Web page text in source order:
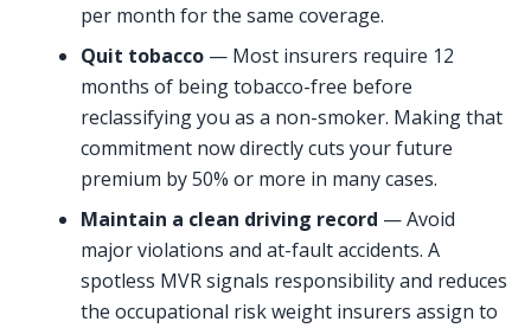
per month for the same coverage.
Quit tobacco — Most insurers require 12
months of being tobacco-free before
reclassifying you as a non-smoker. Making that
commitment now directly cuts your future
premium by 50% or more in many cases.
Maintain a clean driving record — Avoid
major violations and at-fault accidents. A
spotless MVR signals responsibility and reduces
the occupational risk weight insurers assign to